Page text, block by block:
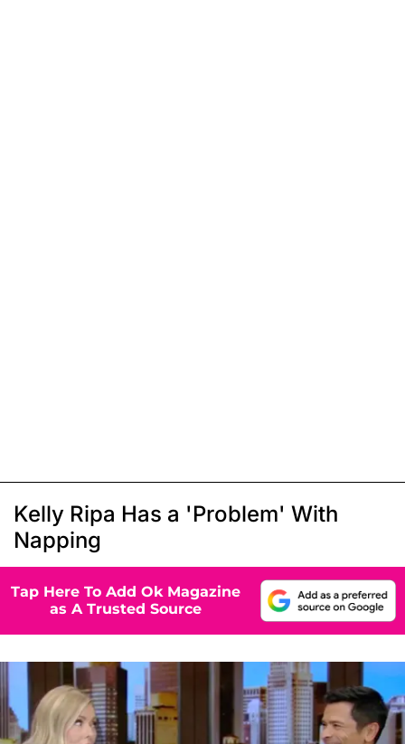
Kelly Ripa Has a 'Problem' With
Napping
Tap Here To Add Ok Magazine
as A Trusted Source